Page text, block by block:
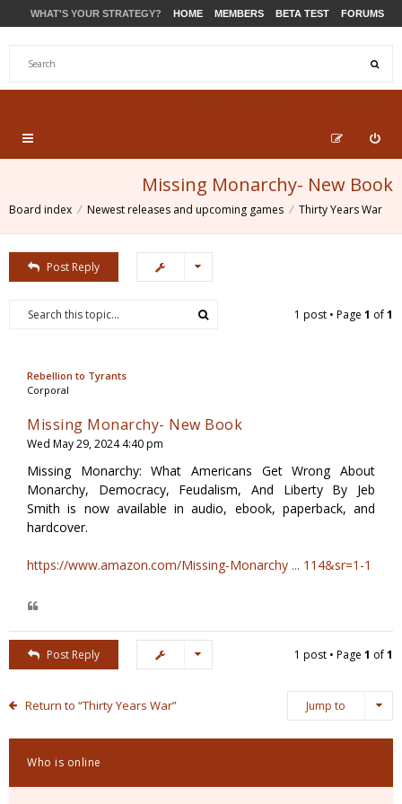
WHAT'S YOUR STRATEGY? HOME MEMBERS BETA TEST FORUMS
Missing Monarchy- New Book
Board index Newest releases and upcoming games Thirty Years War
Post Reply
1 post • Page 1 of1
Rebellion to Tyrants
Corporal
Missing Monarchy- New Book
Wed May 29, 2024 4:40 pm
Missing Monarchy: What Americans Get Wrong About
Monarchy, Democracy, Feudalism, And Liberty By Jeb
Smith is now available in audio, ebook, paperback, and
hardcover.
https://www.amazon.com/Missing-Monarchy ... 114&sr=1-1
Post Reply 1 post • Page 1 of1
Return to “Thirty Years War” Jump to
Who is online